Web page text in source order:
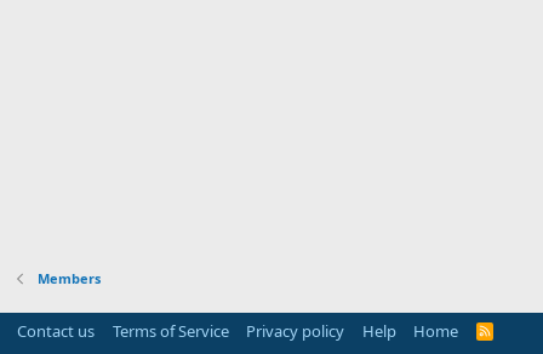
Members
Contact us Terms of Service Privacy policy Help Home
R